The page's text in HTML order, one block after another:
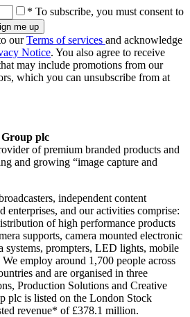
* To subscribe, you must consent to
ourTerms of services and acknowledge
Notice. You also agree to receive
may include promotions from our
which you can unsubscribe from at
Group plc
of premium branded products and
and growing “image capture and
independent content
enterprises, and our activities comprise:
of high performance products
supports, camera mounted electronic
systems, prompters, LED lights, mobile
employ around 1,700 people across
and are organised in three
Production Solutions and Creative
plc is listed on the London Stock
revenue* of £378.1 million.